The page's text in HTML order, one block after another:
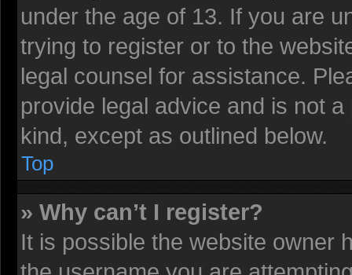
under the age of 13. If you are
trying to register or to the
legal counsel for assistance.
provide legal advice and is not
kind, except as outlined below.
Top
» Why can’t I register?
It is possible the website owner